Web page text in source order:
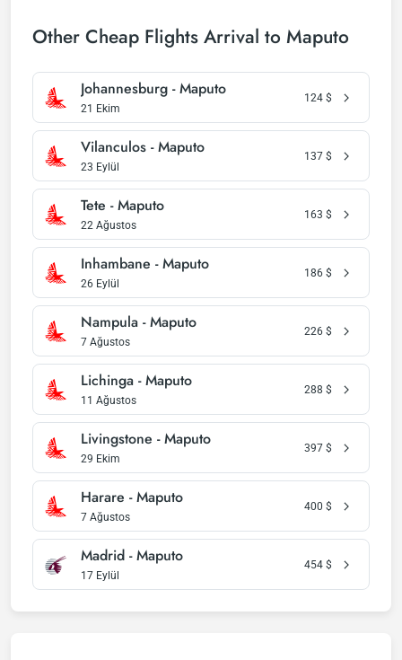
Other Cheap Flights Arrival to Maputo
Johannesburg - Maputo
21 Ekim
124 $
Vilanculos - Maputo
23 Eylül
137 $
Tete - Maputo
22 Ağustos
163 $
Inhambane - Maputo
26 Eylül
186 $
Nampula - Maputo
7 Ağustos
226 $
Lichinga - Maputo
11 Ağustos
288 $
Livingstone - Maputo
29 Ekim
397 $
Harare - Maputo
7 Ağustos
400 $
Madrid - Maputo
17 Eylül
454 $